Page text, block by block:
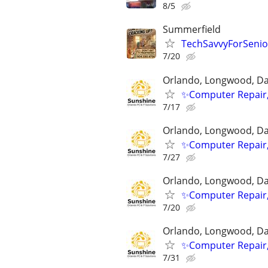
8/5
Summerfield
7/20
Orlando, Longwood,
✨Computer
7/17
Orlando, Longwood,
✨Computer
7/27
Orlando, Longwood,
✨Computer
7/20
Orlando, Longwood,
✨Computer
7/31